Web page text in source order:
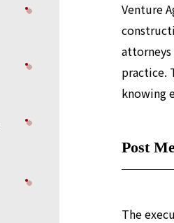
Venture
practice.
knowing
Post
The